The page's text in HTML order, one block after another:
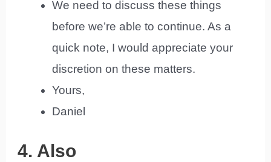
We need to discuss these things
before we’re able to continue. As a
quick note, I would appreciate your
discretion on these matters.
Yours,
Daniel
4. Also